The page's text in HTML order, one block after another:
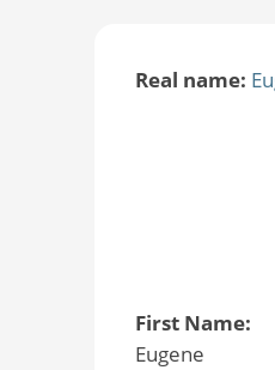
Real name:
First Name:
Eugene